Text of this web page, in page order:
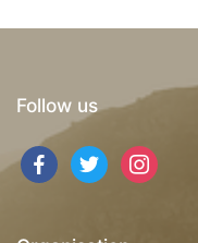
Follow us